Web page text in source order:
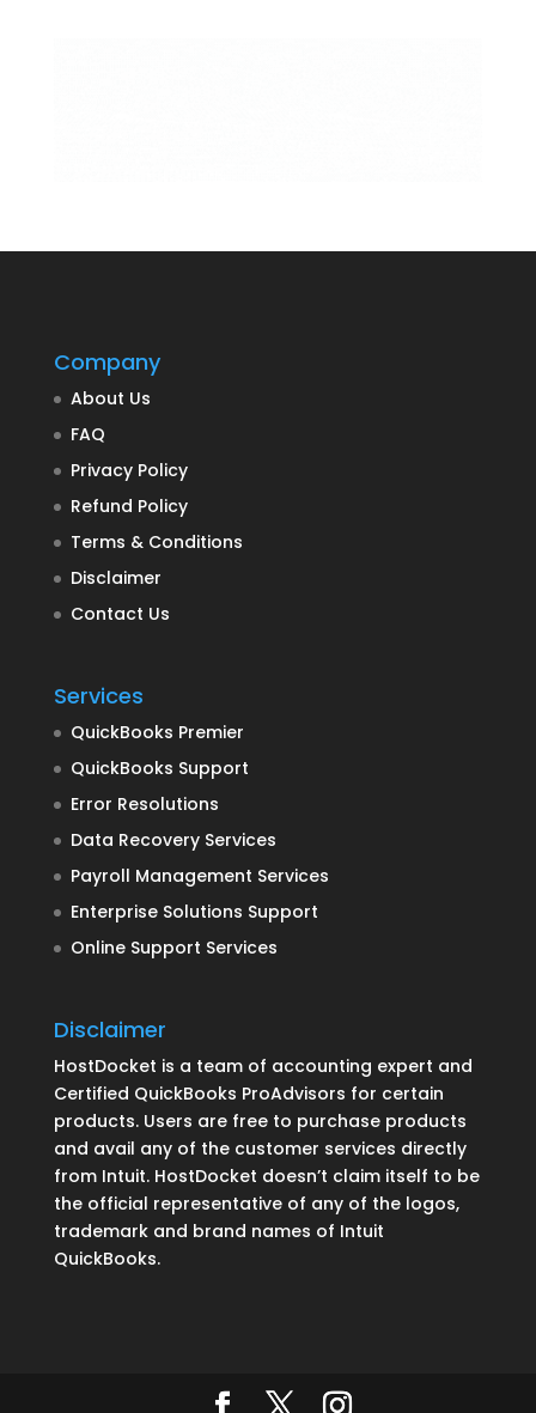
Company
About Us
FAQ
Privacy Policy
Refund Policy
Terms & Conditions
Disclaimer
Contact Us
Services
QuickBooks Premier
QuickBooks Support
Error Resolutions
Data Recovery Services
Payroll Management Services
Enterprise Solutions Support
Online Support Services
Disclaimer
HostDocket is a team of accounting expert and
Certified QuickBooks ProAdvisors for certain
products. Users are free to purchase products
and avail any of the customer services directly
from Intuit. HostDocket doesn’t claim itself to be
the official representative of any of the logos,
trademark and brand names of Intuit
QuickBooks.